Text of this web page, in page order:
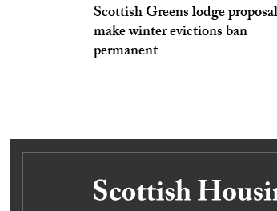
Scottish Greens lodge
make winter evictions ban
permanent